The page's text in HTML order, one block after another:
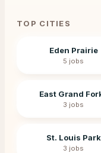
TOP CITIES
Eden Prairie
5 jobs
East Grand
3 jobs
St. Louis Park
3 jobs